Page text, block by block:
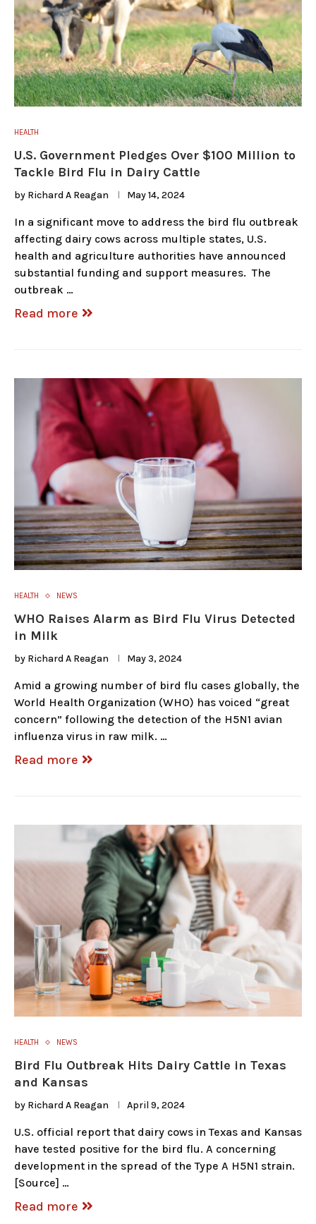
HEALTH
U.S. Government Pledges Over $100 Million to
Tackle Bird Flu in Dairy Cattle
by Richard A Reagan May 14, 2024
In a significant move to address the bird flu outbreak
affecting dairy cows across multiple states, U.S.
health and agriculture authorities have announced
substantial funding and support measures. The
outbreak …
Read more
HEALTH NEWS
WHO Raises Alarm as Bird Flu Virus Detected
in Milk
by Richard A Reagan May 3, 2024
Amid a growing number of bird flu cases globally, the
World Health Organization (WHO) has voiced “great
concern” following the detection of the H5N1 avian
influenza virus in raw milk. …
Read more
HEALTH NEWS
Bird Flu Outbreak Hits Dairy Cattle in Texas
and Kansas
by Richard A Reagan April 9, 2024
U.S. official report that dairy cows in Texas and Kansas
have tested positive for the bird flu. A concerning
development in the spread of the Type A H5N1 strain.
[Source] …
Read more